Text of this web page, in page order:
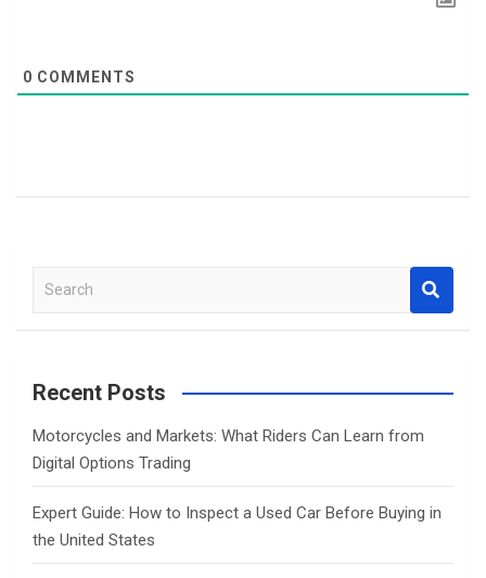
0 COMMENTS
a
c
Recent Posts
Motorcycles and Markets: What Riders Can Learn from
Digital Options Trading
Expert Guide: How to Inspect a Used Car Before Buying in
the United States